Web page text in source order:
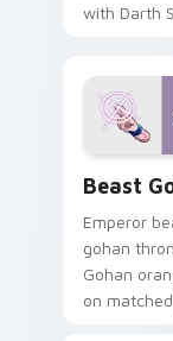
with Darth
from the
slingshot
Beast
Emperor
gohan
Gohan
on